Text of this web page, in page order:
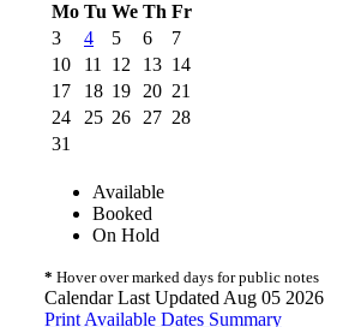
Mo Tu We Th Fr
3
4 5 6
7
10
11 12 13 14
17
18 19 20 21
24
25 26 27 28
31
Available
Booked
On Hold
* Hover over marked days for public notes
Calendar Last Updated Aug 05 2026
Print Available Dates Summary